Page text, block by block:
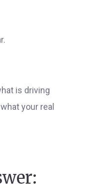
is driving
your real